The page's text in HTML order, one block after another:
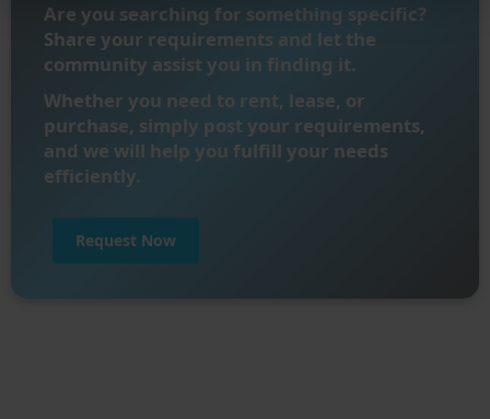
Are you searching for something specific?
Share your requirements and let the
community assist you in finding it.
Whether you need to rent, lease, or
purchase, simply post your requirements,
and we will help you fulfill your needs
efficiently.
Request Now